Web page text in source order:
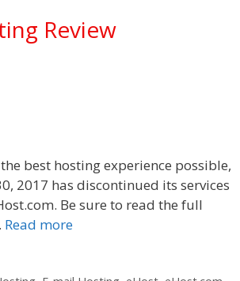
Review
best hosting experience possible,
2017 has discontinued its services
Be sure to read the full
Read more